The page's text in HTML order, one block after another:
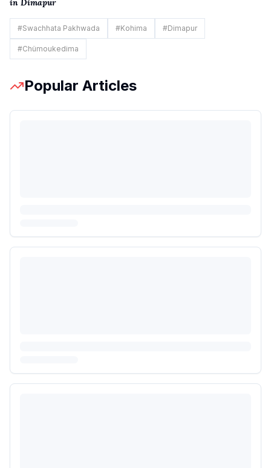
in Dimapur
#Swachhata Pakhwada #Kohima #Dimapur
#Chümoukedima
Popular Articles